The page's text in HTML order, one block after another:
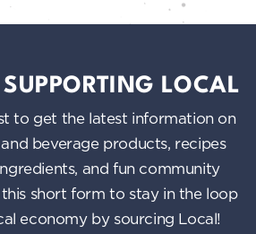
LOCAL
to get the latest information on
beverage products, recipes
and fun community
short form to stay in the loop
economy by sourcing Local!